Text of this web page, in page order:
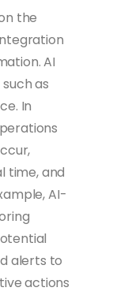
the
AI
as
In
time, and
AI-
alerts to
actions